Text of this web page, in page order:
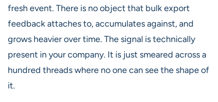
fresh event. There is no object that bulk export
feedback attaches to, accumulates against, and
grows heavier over time. The signal is technically
present in your company. It is just smeared across a
hundred threads where no one can see the shape of
it.